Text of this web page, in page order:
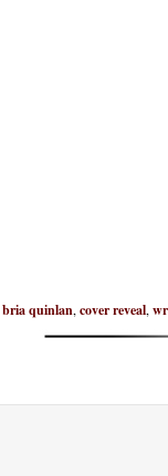
bria quinlan,cover reveal,